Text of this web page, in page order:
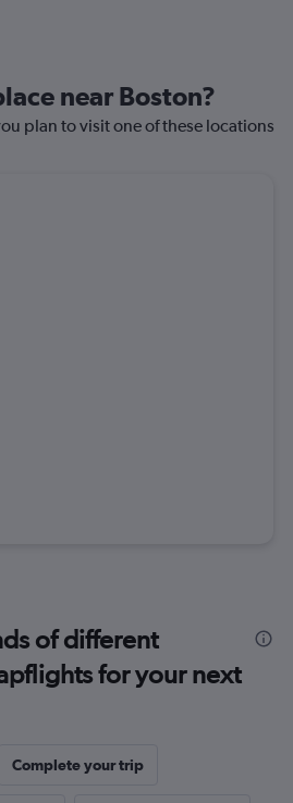
near Boston?
plan to visit one of these locations
of different
for your next
Complete your trip